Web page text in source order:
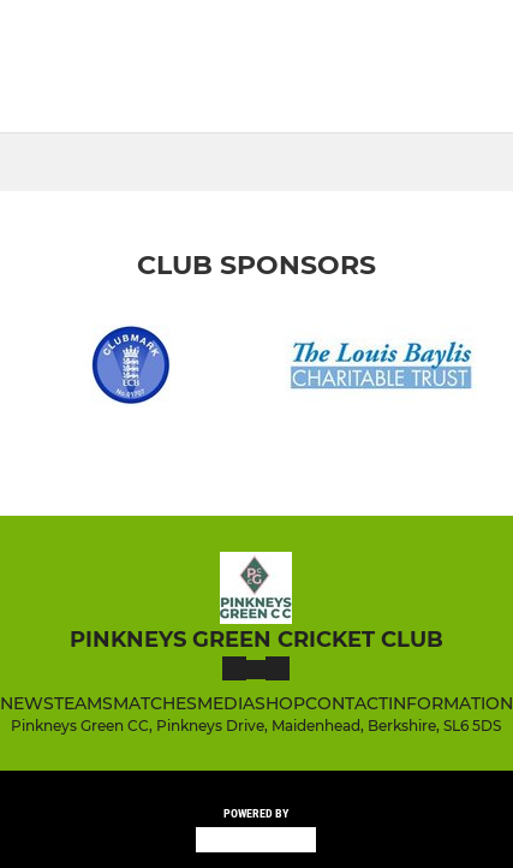
CLUB SPONSORS
PINKNEYS GREEN CRICKET CLUB
NEWSTEAMSMATCHESMEDIASHOPCONTACTINFORMATION
Pinkneys Green CC, Pinkneys Drive, Maidenhead, Berkshire, SL6 5DS
POWERED BY